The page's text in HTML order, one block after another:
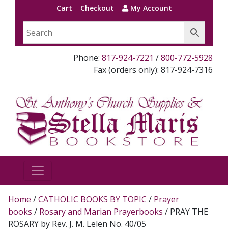
Cart Checkout My Account
Phone: 817-924-7221 /800-772-5928
Fax (orders only): 817-924-7316
Home /CATHOLIC BOOKS BY TOPIC / Prayer
books / Rosary and Marian Prayerbooks / PRAY THE
ROSARY by Rev. J. M. Lelen No. 40/05